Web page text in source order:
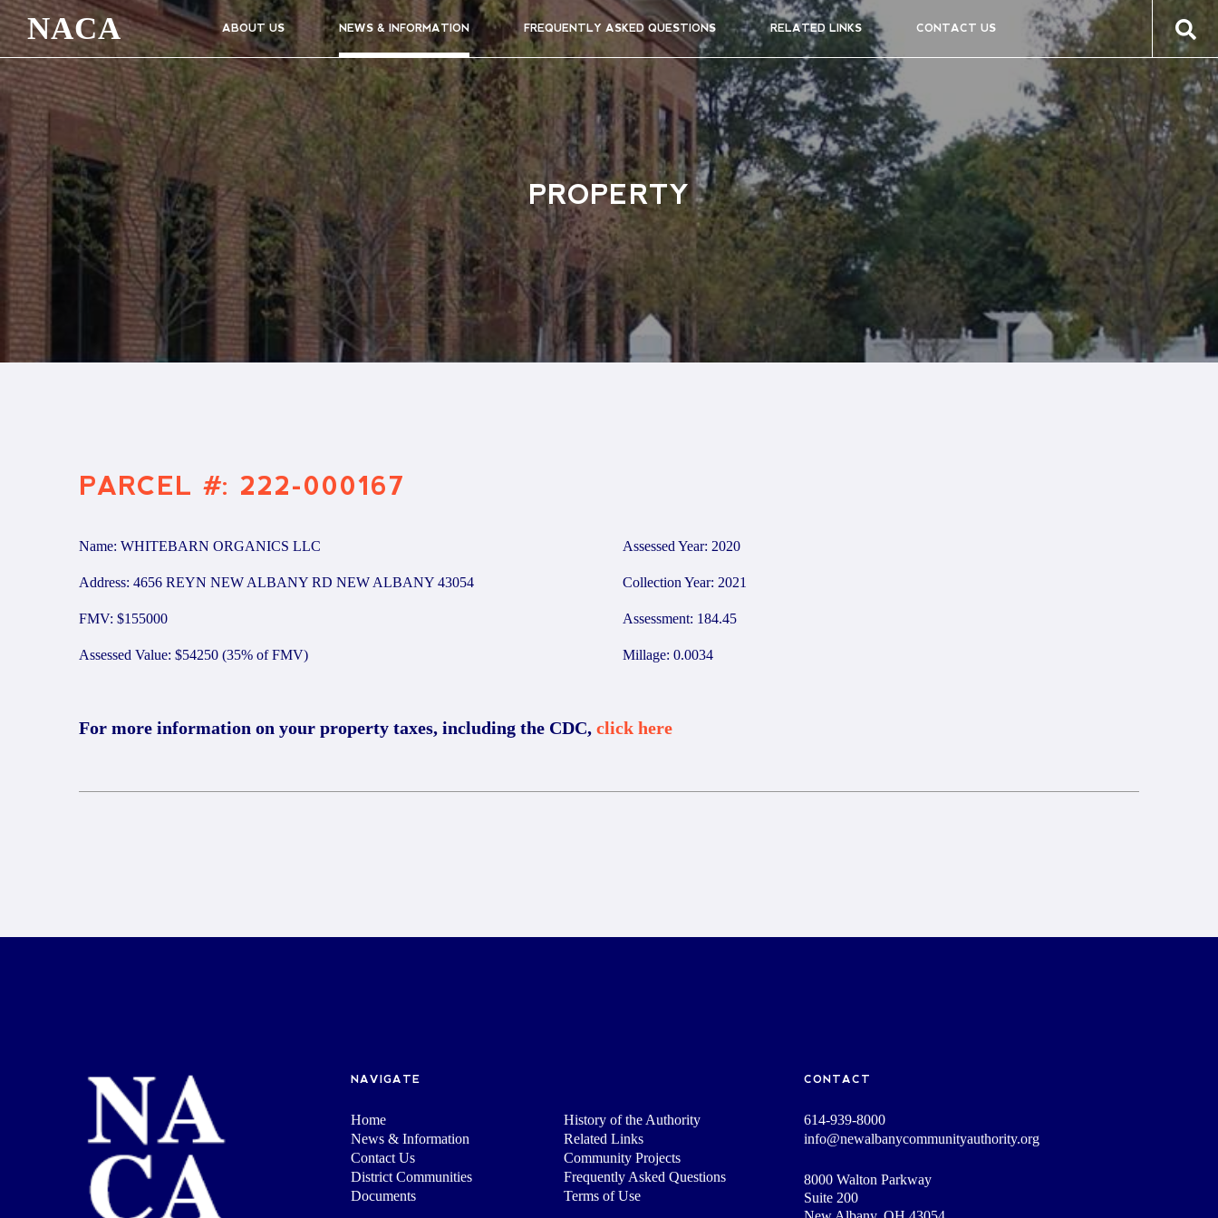
NACA ABOUT US NEWS & INFORMATION FREQUENTLY ASKED QUESTIONS RELATED LINKS CONTACT US
PROPERTY
PARCEL #: 222-000167
Name: WHITEBARN ORGANICS LLC
Address: 4656 REYN NEW ALBANY RD NEW ALBANY 43054
FMV: $155000
Assessed Value: $54250 (35% of FMV)
Assessed Year: 2020
Collection Year: 2021
Assessment: 184.45
Millage: 0.0034
For more information on your property taxes, including the CDC, click here
NAVIGATE
Home
History of the Authority
News & Information
Related Links
Contact Us
Community Projects
District Communities
Frequently Asked Questions
Documents
Terms of Use
CONTACT
614-939-8000
info@newalbanycommunityauthority.org
8000 Walton Parkway
Suite 200